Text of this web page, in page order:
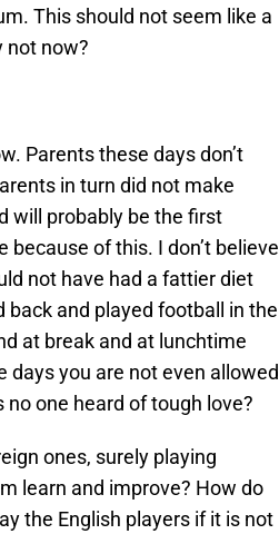
This should not seem like a
not now?
Parents these days don’t
in turn did not make
will probably be the first
of this. I don’t believe
not have had a fattier diet
back and played football in the
at break and at lunchtime
days you are not even allowed
one heard of tough love?
ones, surely playing
learn and improve? How do
the English players if it is not